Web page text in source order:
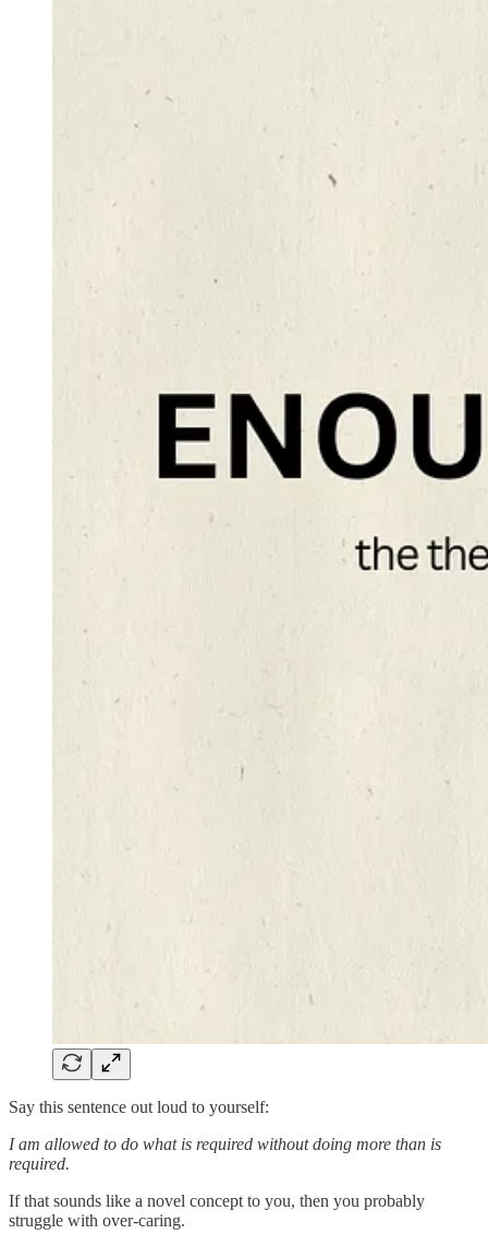
Say this sentence out loud to yourself:
I am allowed to do what is required without doing more than is
required.
If that sounds like a novel concept to you, then you probably
struggle with over-caring.